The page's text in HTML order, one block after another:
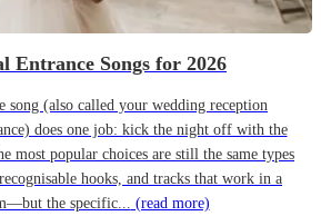
Entrance Songs for 2026
song (also called your wedding reception
does one job: kick the night off with the
most popular choices are still the same types
hooks, and tracks that work in a
the specific... (read more)